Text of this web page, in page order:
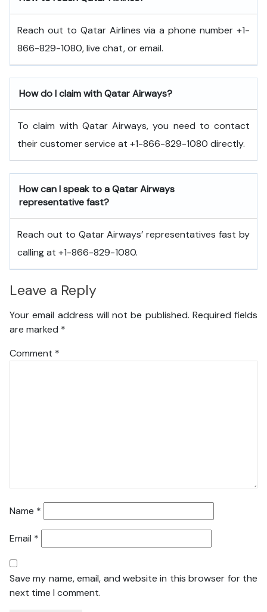
Reach out to Qatar Airlines via a phone number +1-
866-829-1080, live chat, or email.
How do I claim with Qatar Airways?
To claim with Qatar Airways, you need to contact
their customer service at +1-866-829-1080 directly.
How can I speak to a Qatar Airways
representative fast?
Reach out to Qatar Airways’ representatives fast by
calling at +1-866-829-1080.
Leave a Reply
Your email address will not be published. Required fields
are marked *
Comment *
Name *
Email *
Save my name, email, and website in this browser for the
next time I comment.